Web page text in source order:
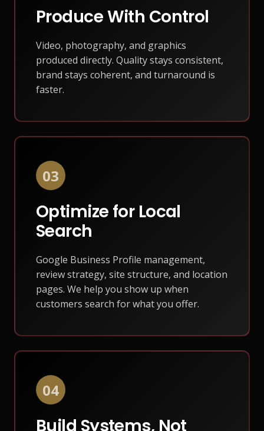
Produce With Control
Video, photography, and graphics
produced directly. Quality stays consistent,
brand stays coherent, and turnaround is
faster.
03
Optimize for Local
Search
Google Business Profile management,
review strategy, site structure, and location
pages. We help you show up when
customers search for what you offer.
04
Build Systems, Not